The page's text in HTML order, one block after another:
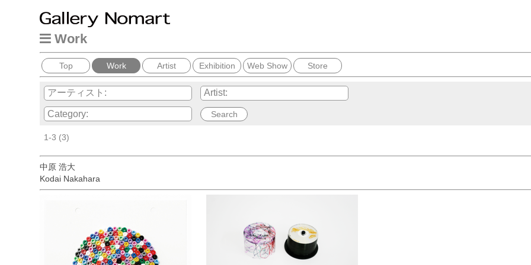
Work
Top Work Artist Exhibition Web Show Store
1-3 (3)
中原 浩大
Kodai Nakahara